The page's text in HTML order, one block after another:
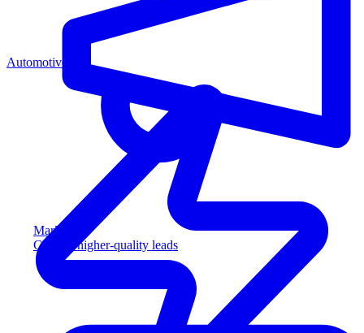
Marketing
Capture higher-quality leads
Automotive